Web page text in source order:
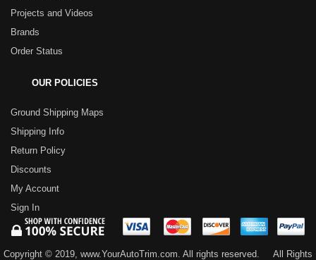
Projects and Videos
Brands
Order Status
OUR POLICIES
Ground Shipping Maps
Shipping Info
Return Policy
Discounts
My Account
Sign In
Copyright © 2019, www.YourAutoTrim.com. All rights reserved. All Rights